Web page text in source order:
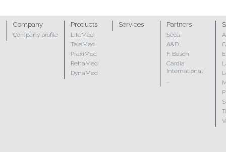
Company
Company profile
Products
LifeMed
TeleMed
PraxiMed
RehaMed
DynaMed
Services Partners
Seca
A&D
F. Bosch
Cardia
International
...